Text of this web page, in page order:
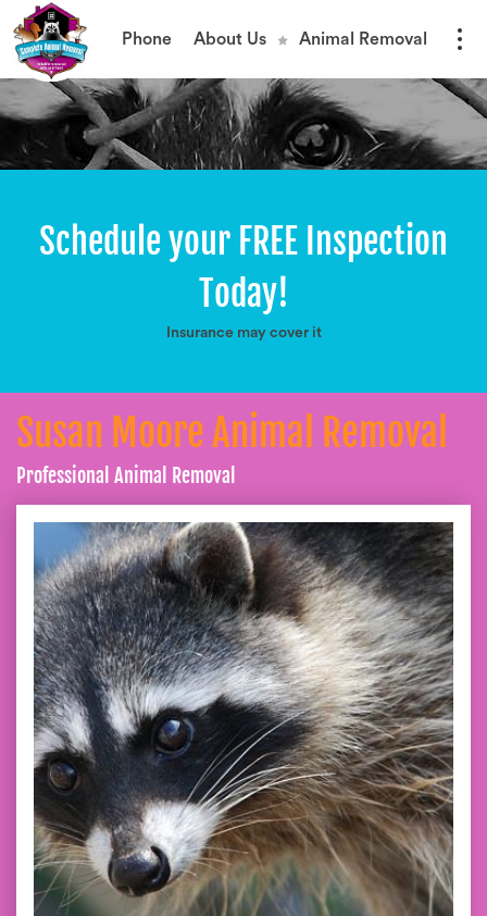
Phone About Us Animal Removal
Schedule your FREE Inspection
Today!
Insurance may cover it
Susan Moore Animal Removal
Professional Animal Removal